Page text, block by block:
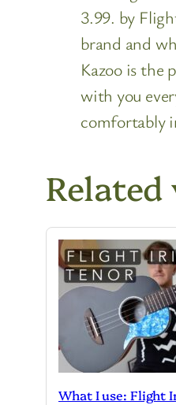
3.99. by
brand and
Kazoo is the
with you
comfortably
Related
What I use: Flight